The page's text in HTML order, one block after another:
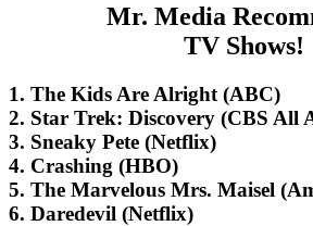
Mr. Media
TV Shows!
1. The Kids Are Alright (ABC)
2. Star Trek: Discovery (CBS All
3. Sneaky Pete (Netflix)
4. Crashing (HBO)
5. The Marvelous Mrs. Maisel
6. Daredevil (Netflix)